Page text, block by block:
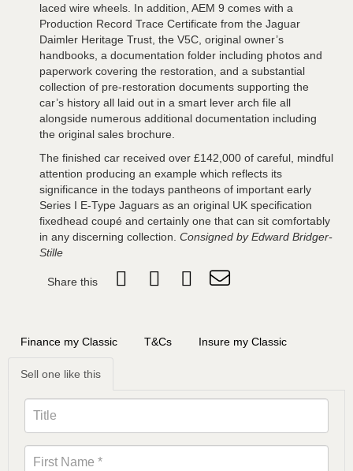
laced wire wheels. In addition, AEM 9 comes with a
Production Record Trace Certificate from the Jaguar
Daimler Heritage Trust, the V5C, original owner’s
handbooks, a documentation folder including photos and
paperwork covering the restoration, and a substantial
collection of pre-restoration documents supporting the
car’s history all laid out in a smart lever arch file all
alongside numerous additional documentation including
the original sales brochure.
The finished car received over £142,000 of careful, mindful
attention producing an example which reflects its
significance in the todays pantheons of important early
Series I E-Type Jaguars as an original UK specification
fixedhead coupé and certainly one that can sit comfortably
in any discerning collection. Consigned by Edward Bridger-
Stille
Share this
Finance my Classic T&Cs Insure my Classic
Sell one like this